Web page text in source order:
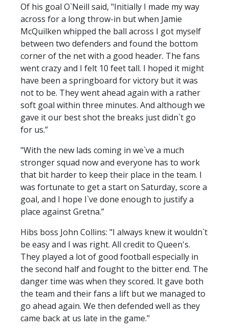
Of his goal O`Neill said, "Initially I made my way
across for a long throw-in but when Jamie
McQuilken whipped the ball across I got myself
between two defenders and found the bottom
corner of the net with a good header. The fans
went crazy and I felt 10 feet tall. I hoped it might
have been a springboard for victory but it was
not to be. They went ahead again with a rather
soft goal within three minutes. And although we
gave it our best shot the breaks just didn`t go
for us.”
"With the new lads coming in we`ve a much
stronger squad now and everyone has to work
that bit harder to keep their place in the team. I
was fortunate to get a start on Saturday, score a
goal, and I hope I`ve done enough to justify a
place against Gretna.”
Hibs boss John Collins: "I always knew it wouldn`t
be easy and I was right. All credit to Queen's.
They played a lot of good football especially in
the second half and fought to the bitter end. The
danger time was when they scored. It gave both
the team and their fans a lift but we managed to
go ahead again. We then defended well as they
came back at us late in the game."